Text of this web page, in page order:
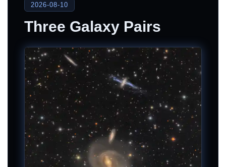
2026-08-10
Three Galaxy Pairs